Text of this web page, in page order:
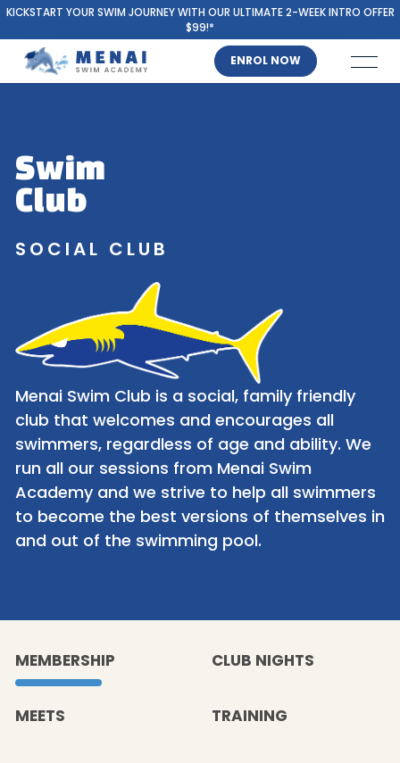
KICKSTART YOUR SWIM JOURNEY WITH OUR ULTIMATE 2-WEEK INTRO OFFER
$99!*
ENROL NOW
Swim
Club
SOCIAL CLUB
Menai Swim Club is a social, family friendly
club that welcomes and encourages all
swimmers, regardless of age and ability. We
run all our sessions from Menai Swim
Academy and we strive to help all swimmers
to become the best versions of themselves in
and out of the swimming pool.
MEMBERSHIP CLUB NIGHTS
MEETS TRAINING